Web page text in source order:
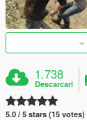
1.738
Descarcari
5.0 / 5 stars (15 votes)